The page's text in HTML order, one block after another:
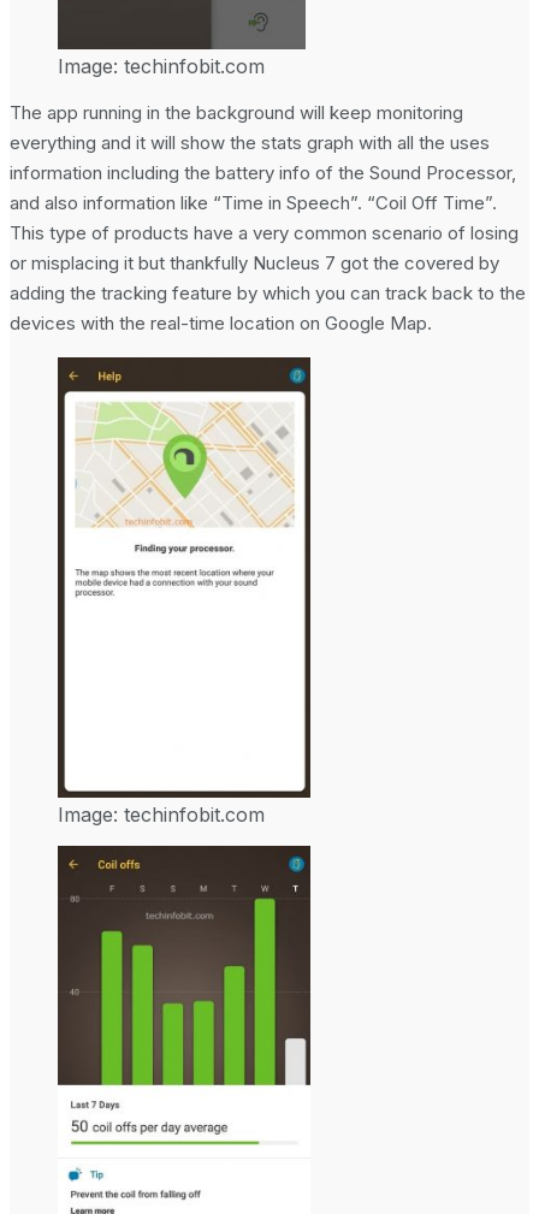
Image: techinfobit.com
The app running in the background will keep monitoring
everything and it will show the stats graph with all the uses
information including the battery info of the Sound Processor,
and also information like “Time in Speech”. “Coil Off Time”.
This type of products have a very common scenario of losing
or misplacing it but thankfully Nucleus 7 got the covered by
adding the tracking feature by which you can track back to the
devices with the real-time location on Google Map.
Image: techinfobit.com